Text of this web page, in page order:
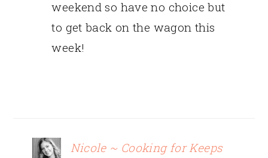
weekend so have no choice but
to get back on the wagon this
week!
Nicole ~ Cooking for Keeps